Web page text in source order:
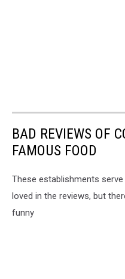
BAD REVIEWS OF
FAMOUS FOOD
These establishments
loved in the reviews, but
funny